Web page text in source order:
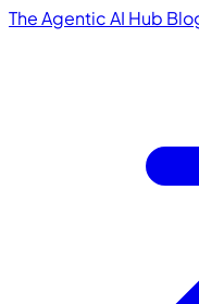
The Agentic AI Hub